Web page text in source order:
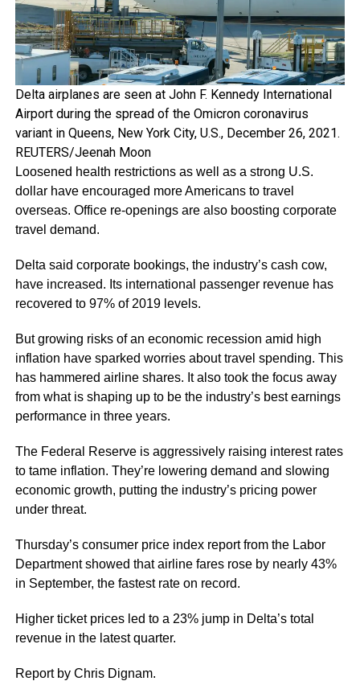
Delta airplanes are seen at John F. Kennedy International
Airport during the spread of the Omicron coronavirus
variant in Queens, New York City, U.S., December 26, 2021.
REUTERS/Jeenah Moon
Loosened health restrictions as well as a strong U.S.
dollar have encouraged more Americans to travel
overseas. Office re-openings are also boosting corporate
travel demand.
Delta said corporate bookings, the industry’s cash cow,
have increased. Its international passenger revenue has
recovered to 97% of 2019 levels.
But growing risks of an economic recession amid high
inflation have sparked worries about travel spending. This
has hammered airline shares. It also took the focus away
from what is shaping up to be the industry’s best earnings
performance in three years.
The Federal Reserve is aggressively raising interest rates
to tame inflation. They’re lowering demand and slowing
economic growth, putting the industry’s pricing power
under threat.
Thursday’s consumer price index report from the Labor
Department showed that airline fares rose by nearly 43%
in September, the fastest rate on record.
Higher ticket prices led to a 23% jump in Delta’s total
revenue in the latest quarter.
Report by Chris Dignam.